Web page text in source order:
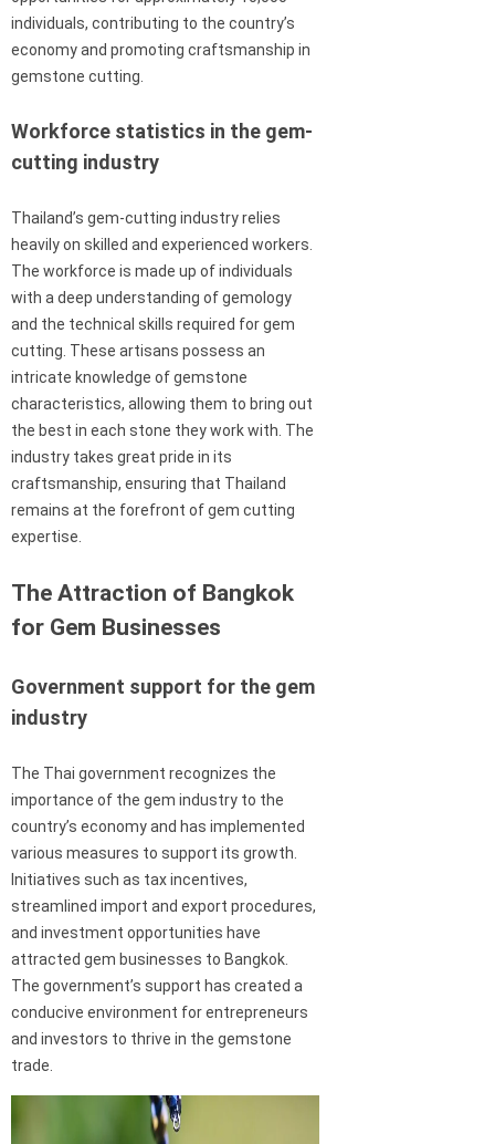
individuals, contributing to the country’s
economy and promoting craftsmanship in
gemstone cutting.
Workforce statistics in the gem-
cutting industry
Thailand’s gem-cutting industry relies
heavily on skilled and experienced workers.
The workforce is made up of individuals
with a deep understanding of gemology
and the technical skills required for gem
cutting. These artisans possess an
intricate knowledge of gemstone
characteristics, allowing them to bring out
the best in each stone they work with. The
industry takes great pride in its
craftsmanship, ensuring that Thailand
remains at the forefront of gem cutting
expertise.
The Attraction of Bangkok
for Gem Businesses
Government support for the gem
industry
The Thai government recognizes the
importance of the gem industry to the
country’s economy and has implemented
various measures to support its growth.
Initiatives such as tax incentives,
streamlined import and export procedures,
and investment opportunities have
attracted gem businesses to Bangkok.
The government’s support has created a
conducive environment for entrepreneurs
and investors to thrive in the gemstone
trade.